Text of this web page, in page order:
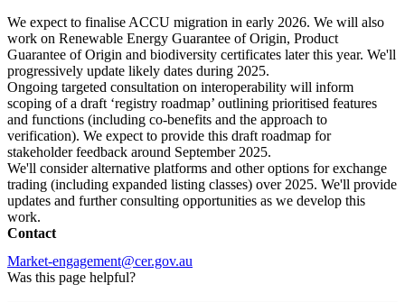
We expect to finalise ACCU migration in early 2026. We will also
work on Renewable Energy Guarantee of Origin, Product
Guarantee of Origin and biodiversity certificates later this year. We'll
progressively update likely dates during 2025.
Ongoing targeted consultation on interoperability will inform
scoping of a draft ‘registry roadmap’ outlining prioritised features
and functions (including co-benefits and the approach to
verification). We expect to provide this draft roadmap for
stakeholder feedback around September 2025.
We'll consider alternative platforms and other options for exchange
trading (including expanded listing classes) over 2025. We'll provide
updates and further consulting opportunities as we develop this
work.
Contact
Market-engagement@cer.gov.au
Was this page helpful?